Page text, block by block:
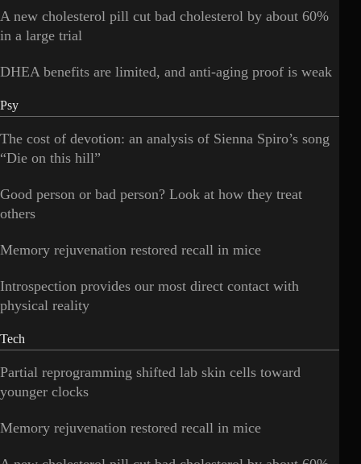
A new cholesterol pill cut bad cholesterol by about 60%
in a large trial
DHEA benefits are limited, and anti-aging proof is weak
Psy
The cost of devotion: an analysis of Sienna Spiro’s song
“Die on this hill”
Good person or bad person? Look at how they treat
others
Memory rejuvenation restored recall in mice
Introspection provides our most direct contact with
physical reality
Tech
Partial reprogramming shifted lab skin cells toward
younger clocks
Memory rejuvenation restored recall in mice